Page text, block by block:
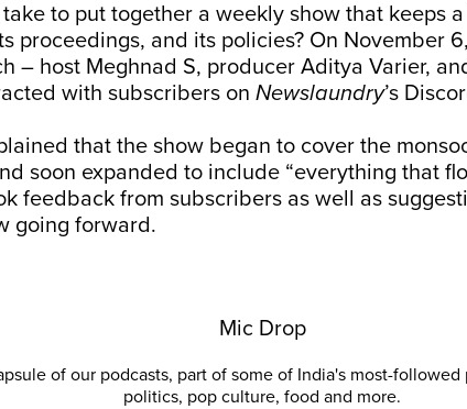
to put together a weekly show that keeps a
proceedings, and its policies? On November
– host Meghnad S, producer Aditya Varier,
with subscribers on Newslaundry’s
that the show began to cover the
soon expanded to include “everything that
feedback from subscribers as well as
going forward.
Mic Drop
of our podcasts, part of some of India's most-followed
politics, pop culture, food and more.